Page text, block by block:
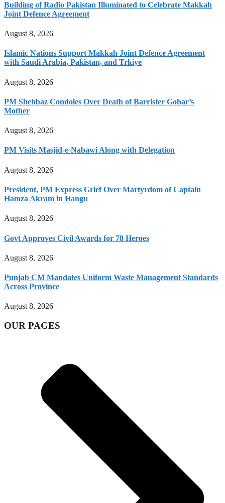
Building of Radio Pakistan Illuminated to Celebrate Makkah
Joint Defence Agreement
August 8, 2026
Islamic Nations Support Makkah Joint Defence Agreement
with Saudi Arabia, Pakistan, and Trkiye
August 8, 2026
PM Shehbaz Condoles Over Death of Barrister Gohar’s
Mother
August 8, 2026
PM Visits Masjid-e-Nabawi Along with Delegation
August 8, 2026
President, PM Express Grief Over Martyrdom of Captain
Hamza Akram in Hangu
August 8, 2026
Govt Approves Civil Awards for 78 Heroes
August 8, 2026
Punjab CM Mandates Uniform Waste Management Standards
Across Province
August 8, 2026
OUR PAGES